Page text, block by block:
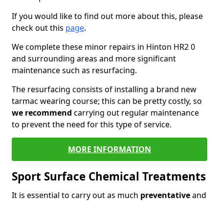
If you would like to find out more about this, please
check out this page.
We complete these minor repairs in Hinton HR2 0
and surrounding areas and more significant
maintenance such as resurfacing.
The resurfacing consists of installing a brand new
tarmac wearing course; this can be pretty costly, so
we recommend carrying out regular maintenance
to prevent the need for this type of service.
MORE INFORMATION
Sport Surface Chemical Treatments
It is essential to carry out as much preventativeand